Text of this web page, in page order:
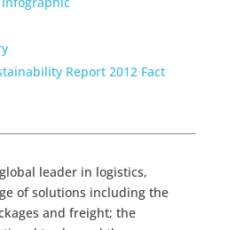
Report 2012 Fact
global leader in logistics,
of solutions including the
and freight; the